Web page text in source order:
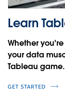
Learn
Whether
your data
Tableau game.
GET STARTED